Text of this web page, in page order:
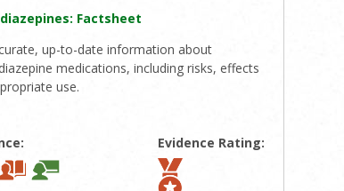
Factsheet
up-to-date information about
medications, including risks, effects
use.
Evidence Rating: